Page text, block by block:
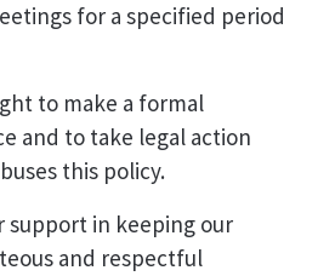
for a specified period
to make a formal
and to take legal action
this policy.
support in keeping our
and respectful